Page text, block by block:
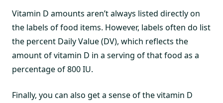
Vitamin D amounts aren’t always listed directly on
the labels of food items. However, labels often do list
the percent Daily Value (DV), which reflects the
amount of vitamin D in a serving of that food as a
percentage of 800 IU.
Finally, you can also get a sense of the vitamin D